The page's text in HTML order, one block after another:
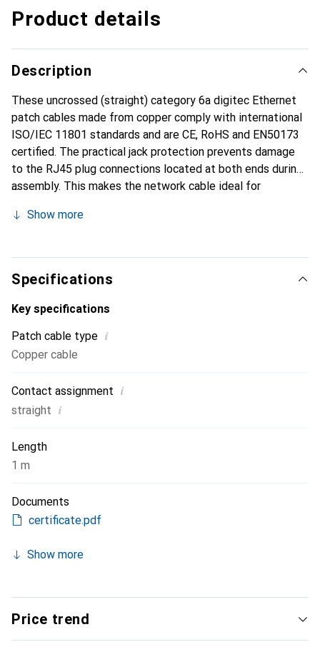
Product details
Description
These uncrossed (straight) category 6a digitec Ethernet
patch cables made from copper comply with international
ISO/IEC 11801 standards and are CE, RoHS and EN50173
certified. The practical jack protection prevents damage
to the RJ45 plug connections located at both ends during
assembly. This makes the network cable ideal for
products in both private and business environments.
Show more
Specifications
Key specifications
Patch cable type i
Copper cable
Contact assignment i
straight i
Length
1 m
Documents
certificate.pdf
Show more
Price trend